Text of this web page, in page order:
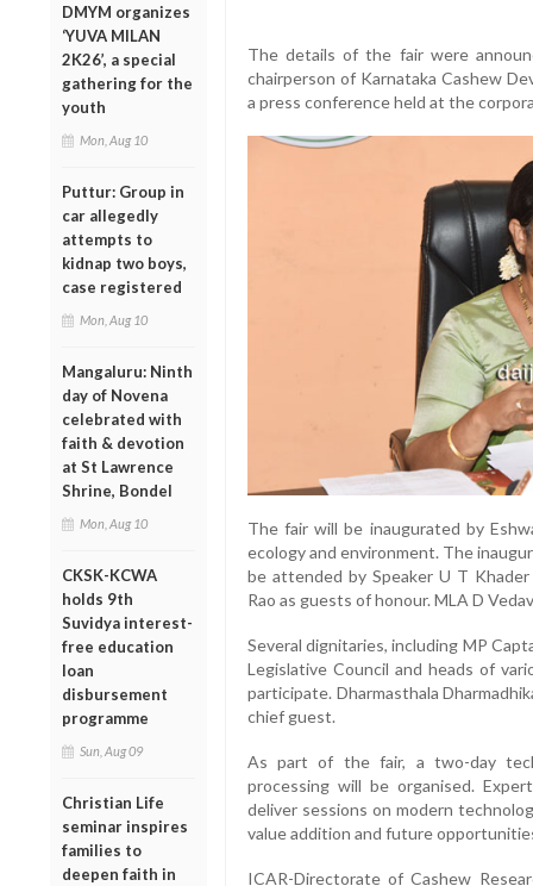
DMYM organizes
‘YUVA MILAN
2K26’, a special
gathering for the
youth
Mon, Aug 10
Puttur: Group in
car allegedly
attempts to
kidnap two boys,
case registered
Mon, Aug 10
Mangaluru: Ninth
day of Novena
celebrated with
faith & devotion
at St Lawrence
Shrine, Bondel
Mon, Aug 10
CKSK-KCWA
holds 9th
Suvidya interest-
free education
loan
disbursement
programme
Sun, Aug 09
Christian Life
seminar inspires
families to
deepen faith in
The details of the fair were
chairperson of Karnataka Cashew
a press conference held at the
The fair will be inaugurated by
ecology and environment. The
be attended by Speaker U T
Rao as guests of honour. MLA D
Several dignitaries, including MP
Legislative Council and heads of
participate. Dharmasthala
chief guest.
As part of the fair, a two-day
processing will be organised.
deliver sessions on modern
value addition and future
ICAR-Directorate of Cashew